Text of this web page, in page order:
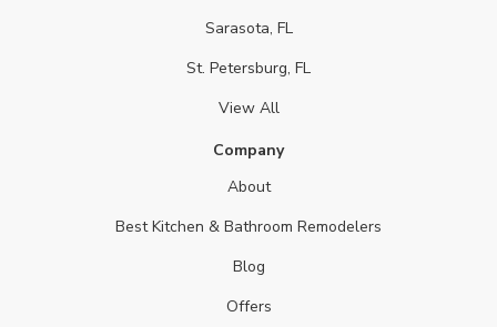
Sarasota, FL
St. Petersburg, FL
View All
Company
About
Best Kitchen & Bathroom Remodelers
Blog
Offers